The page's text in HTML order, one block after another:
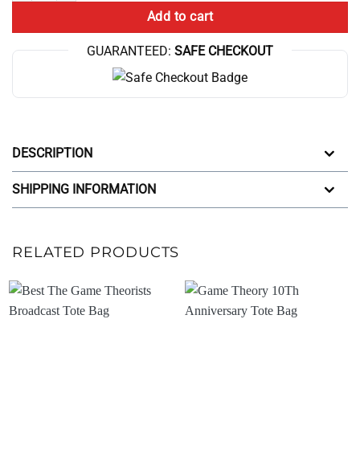
Add to cart
GUARANTEED: SAFE CHECKOUT
DESCRIPTION
SHIPPING INFORMATION
RELATED PRODUCTS